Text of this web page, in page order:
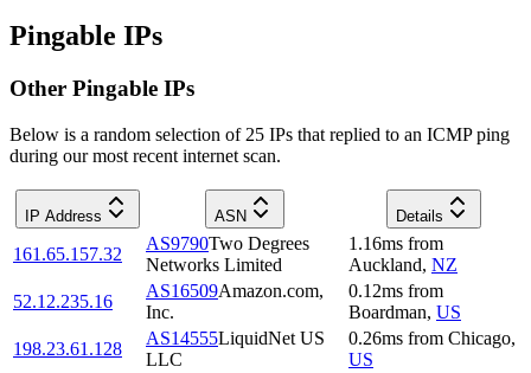
Pingable IPs
Other Pingable IPs
Below is a random selection of 25 IPs that replied to an ICMP ping
during our most recent internet scan.
IP Address ASN Details
161.65.157.32
AS9790Two Degrees
Networks Limited
1.16ms from
Auckland, NZ
52.12.235.16
AS16509Amazon.com,
Inc.
0.12ms from
Boardman, US
198.23.61.128
AS14555LiquidNet US
LLC
0.26ms from Chicago,
US